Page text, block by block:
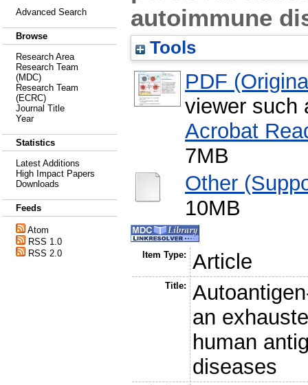
Advanced Search
Browse
Research Area
Research Team
(MDC)
Research Team
(ECRC)
Journal Title
Year
Statistics
Latest Additions
High Impact Papers
Downloads
Feeds
Atom
RSS 1.0
RSS 2.0
autoimmune
Tools
PDF
viewer such
Acrobat
7MB
Other
10MB
Item Type: Article
Title:
an
human
diseases